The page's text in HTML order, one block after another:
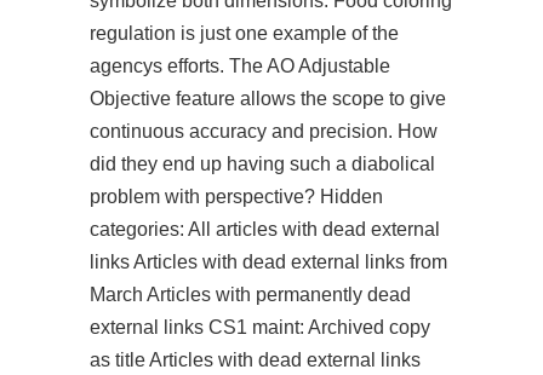
regulation is just one example of the
agencys efforts. The AO Adjustable
Objective feature allows the scope to give
continuous accuracy and precision. How
did they end up having such a diabolical
problem with perspective? Hidden
categories: All articles with dead external
links Articles with dead external links from
March Articles with permanently dead
external links CS1 maint: Archived copy
as title Articles with dead external links